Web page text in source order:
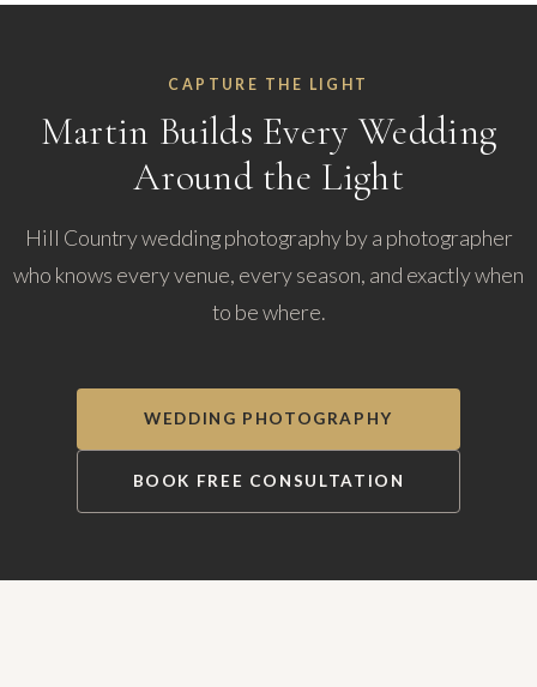
CAPTURE THE LIGHT
Martin Builds Every Wedding
Around the Light
Hill Country wedding photography by a photographer
who knows every venue, every season, and exactly when
to be where.
WEDDING PHOTOGRAPHY
BOOK FREE CONSULTATION